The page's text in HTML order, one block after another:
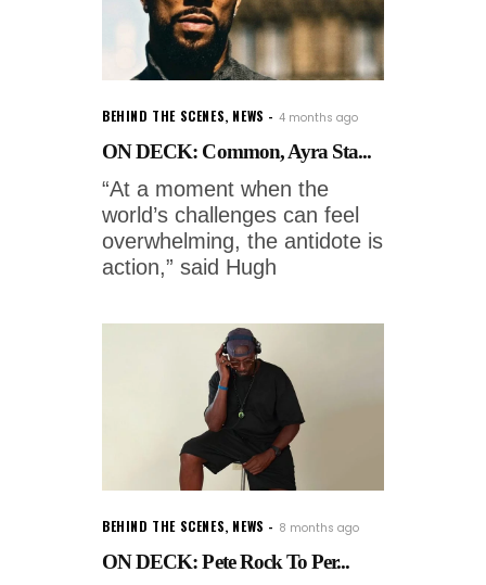
BEHIND THE SCENES, NEWS 4 months ago
ON DECK: Common, Ayra Sta...
“At a moment when the
world’s challenges can feel
overwhelming, the antidote is
action,” said Hugh
BEHIND THE SCENES, NEWS 8 months ago
ON DECK: Pete Rock To Per...